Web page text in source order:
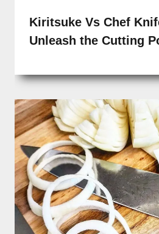
Kiritsuke Vs Chef
Unleash the Cutting